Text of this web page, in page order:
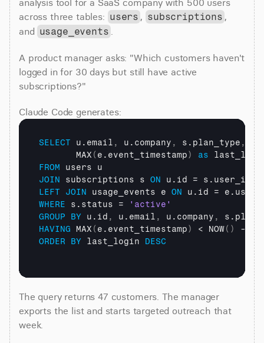
analysis tool for a SaaS company with 500 users
across three tables: users , subscriptions ,
and usage_events .
A product manager asks: "Which customers haven't
logged in for 30 days but still have active
subscriptions?"
Claude Code generates:
SELECT u.email , u.company , s.plan_type ,
       MAX
( e.event_timestamp)
as
FROM
JOIN subscriptions s ON
LEFT
JOIN usage_events e ON
WHERE s.status =
'active'
GROUP
BY u.id , u.email , u.company ,
HAVING MAX ( e.event_timestamp) < NOW( )
-
ORDER
BY last_login DESC
The query returns 47 customers. The manager
exports the list and starts targeted outreach that
week.